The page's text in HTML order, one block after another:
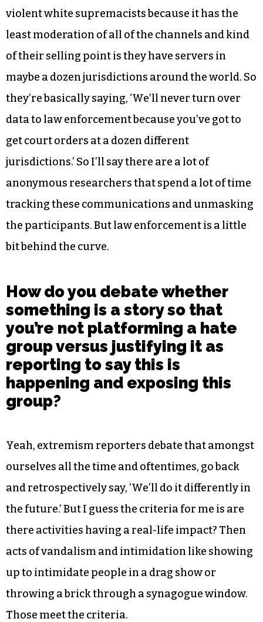
violent white supremacists because it has the
least moderation of all of the channels and kind
of their selling point is they have servers in
maybe a dozen jurisdictions around the world. So
they’re basically saying, ‘We’ll never turn over
data to law enforcement because you’ve got to
get court orders at a dozen different
jurisdictions.’ So I’ll say there are a lot of
anonymous researchers that spend a lot of time
tracking these communications and unmasking
the participants. But law enforcement is a little
bit behind the curve.
How do you debate whether
something is a story so that
you’re not platforming a hate
group versus justifying it as
reporting to say this is
happening and exposing this
group?
Yeah, extremism reporters debate that amongst
ourselves all the time and oftentimes, go back
and retrospectively say, ‘We’ll do it differently in
the future.’ But I guess the criteria for me is are
there activities having a real-life impact? Then
acts of vandalism and intimidation like showing
up to intimidate people in a drag show or
throwing a brick through a synagogue window.
Those meet the criteria.